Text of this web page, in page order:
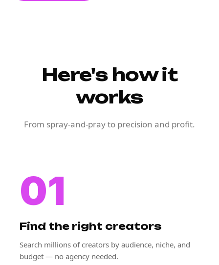
Here's how it
works
From spray-and-pray to precision and profit.
01
Find the right creators
Search millions of creators by audience, niche, and
budget — no agency needed.